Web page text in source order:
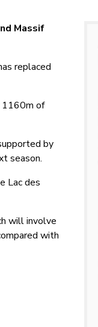
Massif
replaced
1160m of
by
season.
Lac des
will involve
with